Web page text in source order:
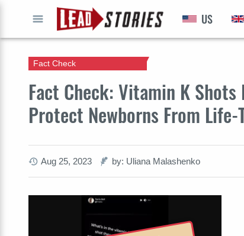
US
Fact Check: Vitamin K Shots
Protect Newborns From
Fact Check
Aug 25, 2023 by: Uliana Malashenko